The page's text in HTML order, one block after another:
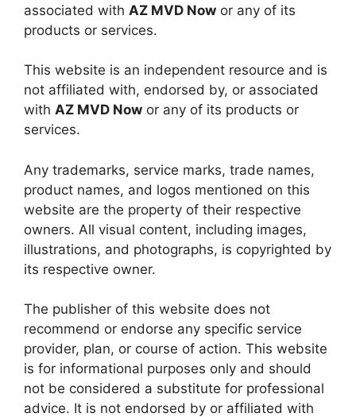
associated with AZ MVD Now or any of its
products or services.
This website is an independent resource and is
not affiliated with, endorsed by, or associated
with AZ MVD Now or any of its products or
services.
Any trademarks, service marks, trade names,
product names, and logos mentioned on this
website are the property of their respective
owners. All visual content, including images,
illustrations, and photographs, is copyrighted by
its respective owner.
The publisher of this website does not
recommend or endorse any specific service
provider, plan, or course of action. This website
is for informational purposes only and should
not be considered a substitute for professional
advice. It is not endorsed by or affiliated with